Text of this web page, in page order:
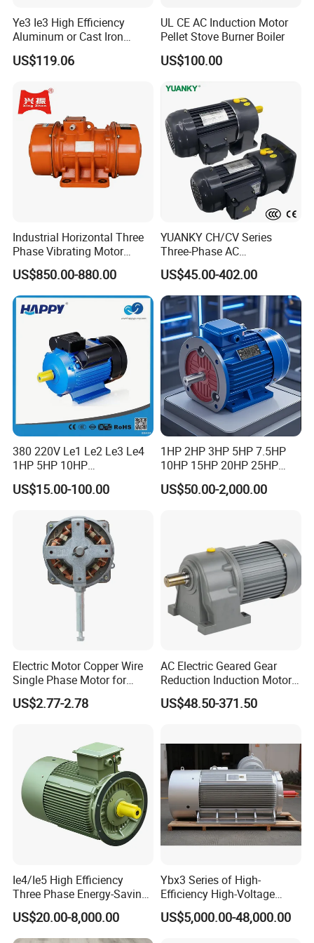
Inspection Full Inspection
Ye3 Ie3 High Efficiency
Aluminum or Cast Iron
Housing 1HP 2HP 3HP 4HP
5.5HP IP55 IEC Three Phase
US$119.06
UL CE AC Induction Motor
Pellet Stove Burner Boiler
US$100.00
Industrial Horizontal Three
Phase Vibrating Motor
Heavy Duty Vibration Motor
for Vibrating Screen, Feeder
and Conveyor
US$850.00-880.00
YUANKY CH/CV Series
Three-Phase AC
Decelerating Motor, 0.1kW-
7.5kW, 1/8HP-5HP, Shaft
18mm-50mm, Gear Ratio
5/10-250/1800, Geared
Motor
US$45.00-402.00
380 220V Le1 Le2 Le3 Le4
1HP 5HP 10HP
Asynchronous Synchronous
Induction High Efficiency
Aluminum Cast Iron AC DC
Electrical Electric Motor
US$15.00-100.00
1HP 2HP 3HP 5HP 7.5HP
10HP 15HP 20HP 25HP
30HP 40HP 50HP 75HP
100HP Electric Motor Three
US$50.00-2,000.00
Electric Motor Copper Wire
Single Phase Motor for
Industrial Stand Fans 110-
240V
US$2.77-2.78
AC Electric Geared Gear
Reduction Induction Motor
for Conveyor Belt One
Phase Three Phase 110V
5kw 7.5kw 1/2HP 3HP 5HP
US$48.50-371.50
Ie4/Ie5 High Efficiency
Three Phase Energy-Saving
Permanent Magnet Pm
Synchronous AC
Electrical/Electric Motors
US$20.00-8,000.00
Ybx3 Series of High-
Efficiency High-Voltage
Explosion-Proof Three-
Phase Asynchronous
US$5,000.00-48,000.00